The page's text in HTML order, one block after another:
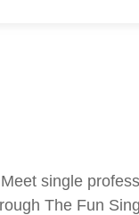
single
The Fun